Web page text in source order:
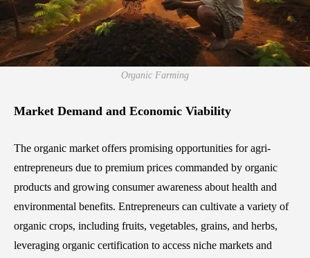
Organic Farming
Market Demand and Economic Viability
The organic market offers promising opportunities for agri-
entrepreneurs due to premium prices commanded by organic
products and growing consumer awareness about health and
environmental benefits. Entrepreneurs can cultivate a variety of
organic crops, including fruits, vegetables, grains, and herbs,
leveraging organic certification to access niche markets and